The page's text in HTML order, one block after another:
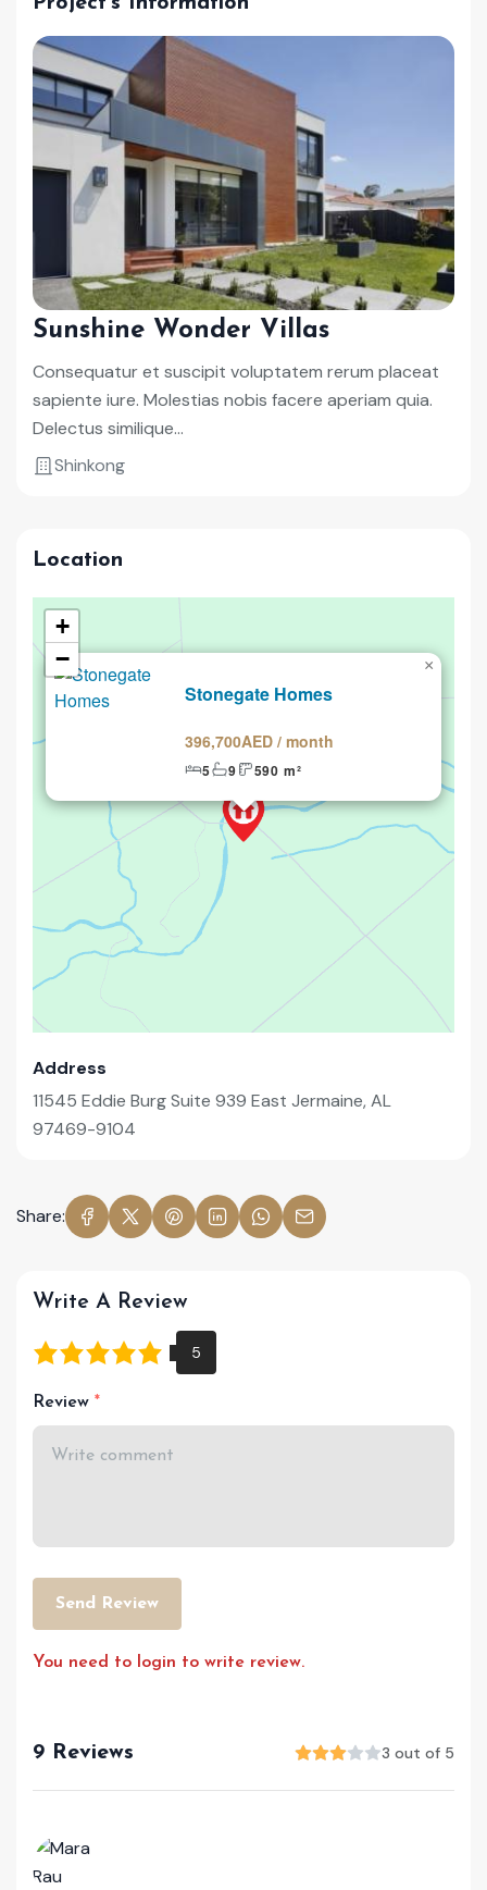
Sunshine Wonder Villas
Consequatur et suscipit voluptatem rerum placeat
sapiente iure. Molestias nobis facere aperiam quia.
Delectus similique...
Shinkong
Location
Stonegate Homes
396,700AED / month
5 9 590 m²
×
+
−
Address
11545 Eddie Burg Suite 939 East Jermaine, AL
97469-9104
Share:
Write A Review
Review
Send Review
You need to login to write review.
9 Reviews 3 out of 5